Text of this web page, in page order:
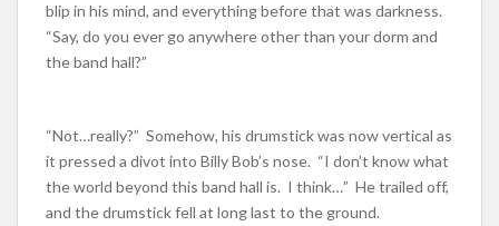
blip in his mind, and everything before that was darkness.
“Say, do you ever go anywhere other than your dorm and
the band hall?”
“Not…really?” Somehow, his drumstick was now vertical as
it pressed a divot into Billy Bob’s nose. “I don’t know what
the world beyond this band hall is. I think…” He trailed off,
and the drumstick fell at long last to the ground.